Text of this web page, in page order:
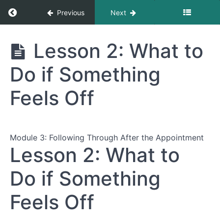
Return to course: The Complete Guide to
Previous Next
The Complete
Guide to
Navigating
Healthcare
Appointments
Preparing
for
Your
Module
Lesson 2: What to
Do if Something
Feels Off
Module 3: Following Through After the Appointment
Lesson 2: What to
Do if Something
Feels Off